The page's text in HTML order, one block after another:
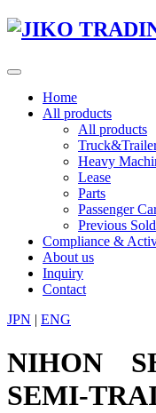
Skip
Toggle
navigationHome
All products
All products
Heavy
Lease
Parts
Passenger
Previous
Compliance &
About us
Inquiry
Contact
JPN | ENG
NIHON
SEMI-